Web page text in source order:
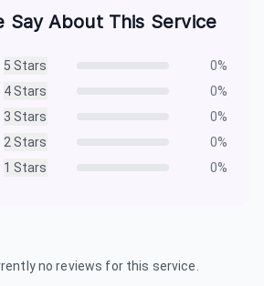
Say About This Service
5 Stars 0%
4Stars 0%
3 Stars 0%
2 Stars 0%
1 Stars 0%
no reviews for this service.